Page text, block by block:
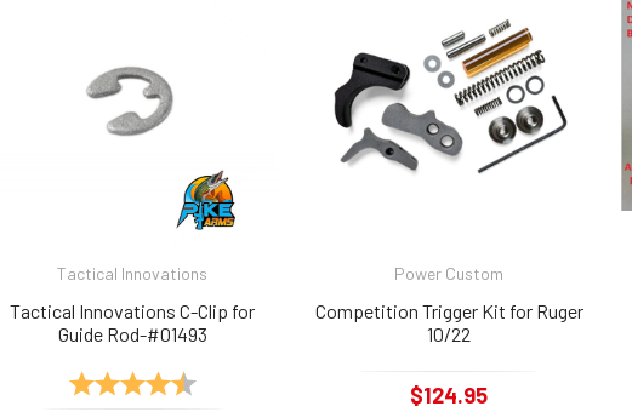
Tactical Innovations
Tactical Innovations C-Clip for
Guide Rod-#01493
Rating: 4.8 out of 5 stars
Power Custom
Competition Trigger Kit for Ruger
10/22
$124.95